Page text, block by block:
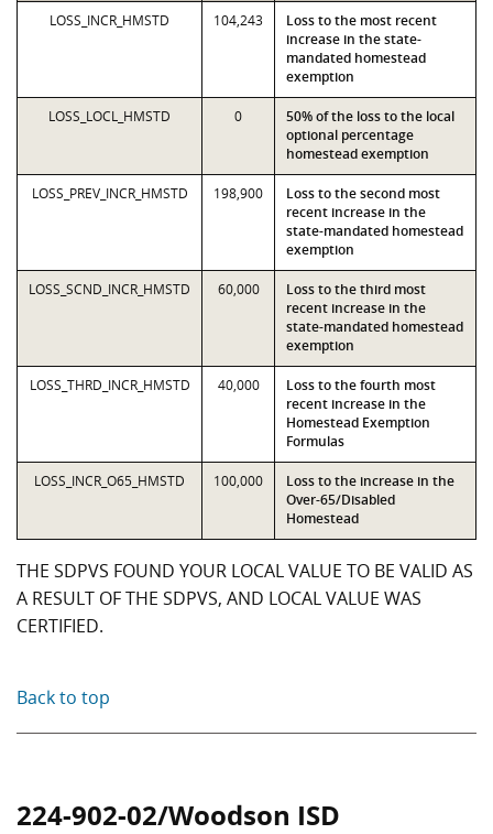
LOSS_INCR_HMSTD 104,243
Loss to the most recent
increase in the state-
mandated homestead
exemption
LOSS_LOCL_HMSTD 0
50% of the loss to the local
optional percentage
homestead exemption
LOSS_PREV_INCR_HMSTD 198,900
Loss to the second most
recent increase in the
state-mandated homestead
exemption
LOSS_SCND_INCR_HMSTD 60,000
Loss to the third most
recent increase in the
state-mandated homestead
exemption
LOSS_THRD_INCR_HMSTD 40,000
Loss to the fourth most
recent increase in the
Homestead Exemption
Formulas
LOSS_INCR_O65_HMSTD 100,000
Loss to the increase in the
Over-65/Disabled
Homestead
THE SDPVS FOUND YOUR LOCAL VALUE TO BE VALID AS
A RESULT OF THE SDPVS, AND LOCAL VALUE WAS
CERTIFIED.
Back to top
224-902-02/Woodson ISD